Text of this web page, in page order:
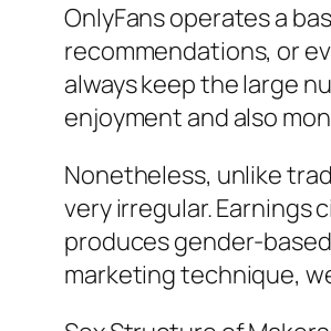
OnlyFans operates a
recommendations, or
always keep the large
enjoyment and also
Nonetheless, unlike
very irregular. Earnings
produces gender-
marketing technique,